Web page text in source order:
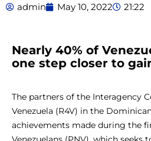
admin May 10, 2022 21:22
Nearly 40% of
one step closer to
The partners of the Interagency
Venezuela (R4V) in the
achievements made during the